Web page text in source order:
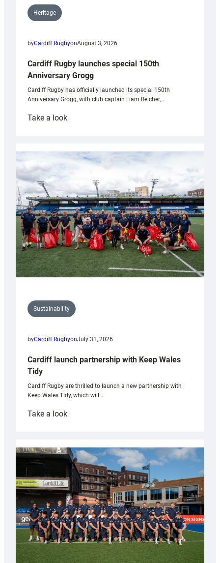
Heritage
byCardiff RugbyonAugust 3, 2026
Cardiff Rugby launches special 150th
Anniversary Grogg
Cardiff Rugby has officially launched its special 150th
Anniversary Grogg, with club captain Liam Belcher,…
Take a look:
launches
special
Anniversary
Grogg
Sustainability
byCardiff RugbyonJuly 31, 2026
Cardiff launch partnership with Keep Wales
Tidy
Cardiff Rugby are thrilled to launch a new partnership with
Keep Wales Tidy, which will…
Take a look:
partnership
with
Keep
Wales
Tidy